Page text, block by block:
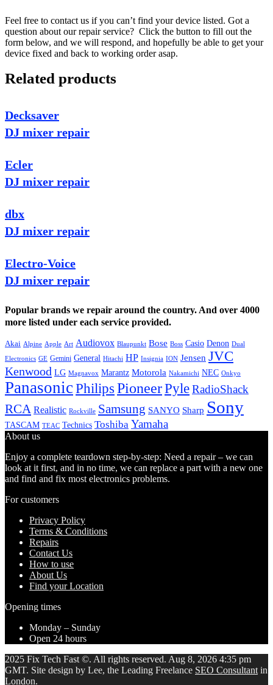
Feel free to contact us if you can’t find your device listed. Got a
question about our repair service? Click the button to fill out the
form below, and we will respond, and hopefully be able to get your
device fixed and back to working order asap.
Related products
Decksaver
DJ mixer repair
Ecler
DJ mixer repair
dbx
DJ mixer repair
Electro-Voice
DJ mixer repair
Popular brands we repair around the country. And over 4000
more listed under each service provided.
Akai Alpine Apple Art Audiovox Blaupunkt Bose Boss Casio Denon Dual
Electronics GE Gemini General Hitachi HP Insignia ION Jensen JVC
Kenwood LG Magnavox Marantz Motorola Nakamichi NEC Onkyo
PanasonicPhilips PioneerPyleRadioShack
RCA Realistic Rockville Samsung SANYO Sharp Sony
TASCAM TEAC Technics Toshiba Yamaha
About us
Enjoy a complete teardown step-by-step: Need a repair – we can
look at it first, and in no time, we can replace a part with a new one
and find and fix most electronics problems.
For customers
Privacy Policy
Terms & Conditions
Repairs
Contact Us
How to use
About Us
Find your Location
Opening times
Monday – Sunday
Open 24 hours
2025 Fix Tech Fast ©. All rights reserved. Aug 8, 2026 4:35 pm
GMT. Site design by Lee, the Leading Freelance SEO Consultant in
London.